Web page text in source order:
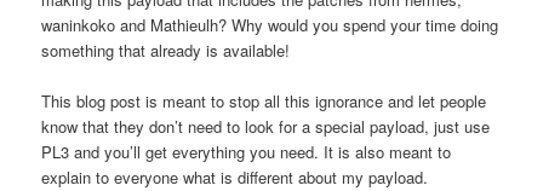
waninkoko and Mathieulh? Why would you spend your time doing
something that already is available!
This blog post is meant to stop all this ignorance and let people
know that they don’t need to look for a special payload, just use
PL3 and you’ll get everything you need. It is also meant to
explain to everyone what is different about my payload.